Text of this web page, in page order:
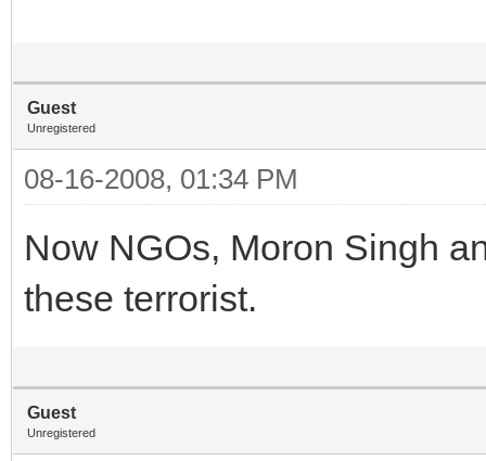
Guest
Unregistered
08-16-2008, 01:34 PM
Now NGOs, Moron Singh
these terrorist.
Guest
Unregistered